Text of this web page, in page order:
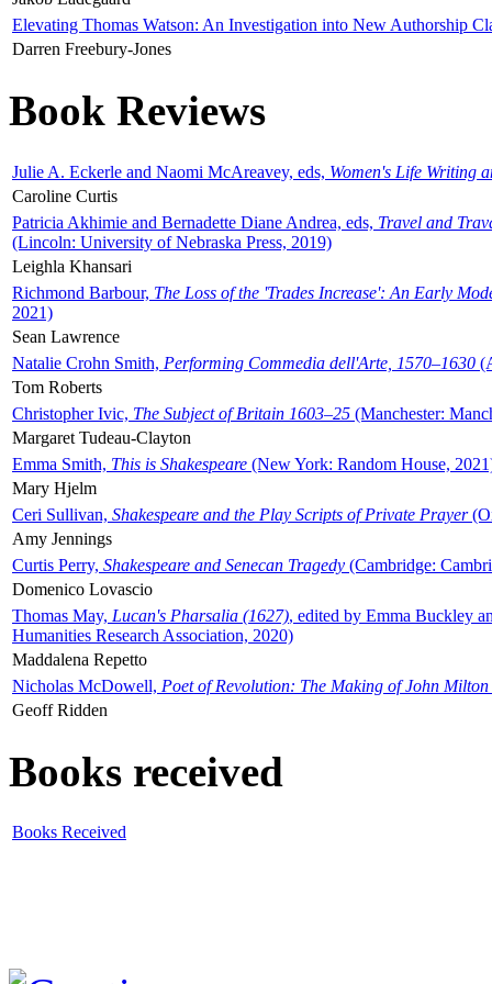
Elevating Thomas Watson: An Investigation into New Authorship
Darren Freebury-Jones
Book Reviews
Julie A. Eckerle and Naomi McAreavey, eds, Women's Life Writing
Caroline Curtis
Patricia Akhimie and Bernadette Diane Andrea, eds, Travel and
(Lincoln: University of Nebraska Press, 2019)
Leighla Khansari
Richmond Barbour, The Loss of the 'Trades Increase': An Early
2021)
Sean Lawrence
Natalie Crohn Smith, Performing Commedia dell'Arte, 1570–1630
Tom Roberts
Christopher Ivic, The Subject of Britain 1603–25 (Manchester:
Margaret Tudeau-Clayton
Emma Smith, This is Shakespeare (New York: Random House,
Mary Hjelm
Ceri Sullivan, Shakespeare and the Play Scripts of Private Prayer
Amy Jennings
Curtis Perry, Shakespeare and Senecan Tragedy (Cambridge:
Domenico Lovascio
Thomas May, Lucan's Pharsalia (1627), edited by Emma Buckley
Humanities Research Association, 2020)
Maddalena Repetto
Nicholas McDowell, Poet of Revolution: The Making of John Milton
Geoff Ridden
Books received
Books Received